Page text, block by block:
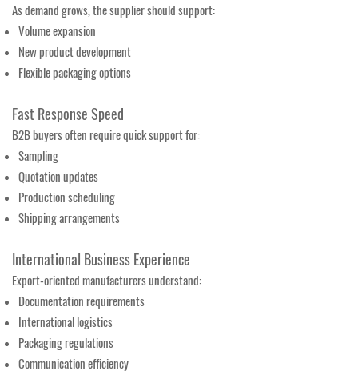
As demand grows, the supplier should support:
Volume expansion
New product development
Flexible packaging options
Fast Response Speed
B2B buyers often require quick support for:
Sampling
Quotation updates
Production scheduling
Shipping arrangements
International Business Experience
Export-oriented manufacturers understand:
Documentation requirements
International logistics
Packaging regulations
Communication efficiency